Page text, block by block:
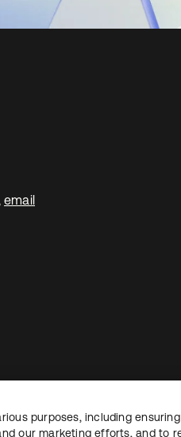
email
LegalPrivacy Policy
purposes, including
our marketing efforts, and to